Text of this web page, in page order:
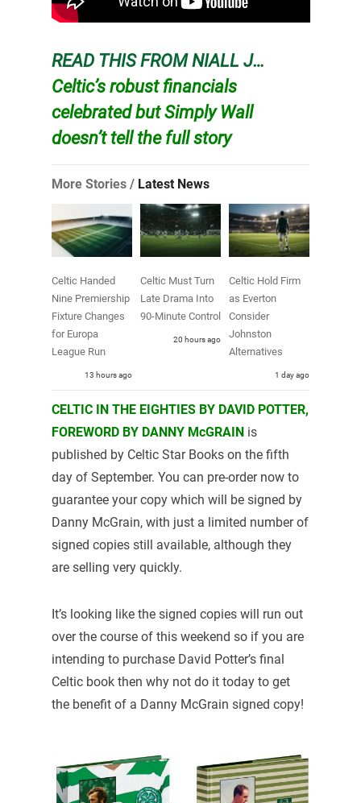
READ THIS FROM NIALL J…
Celtic’s robust financials
celebrated but Simply Wall
doesn’t tell the full story
More Stories / Latest News
Celtic Handed
Nine Premiership
Fixture Changes
for Europa
League Run
13 hours ago
Celtic Must Turn
Late Drama Into
90-Minute Control
20 hours ago
Celtic Hold Firm
as Everton
Consider
Johnston
Alternatives
1 day ago
CELTIC IN THE EIGHTIES BY DAVID POTTER,
FOREWORD BY DANNY McGRAINis
published by Celtic Star Books on the fifth
day of September. You can pre-order now to
guarantee your copy which will be signed by
Danny McGrain, with just a limited number of
signed copies still available, although they
are selling very quickly.
It’s looking like the signed copies will run out
over the course of this weekend so if you are
intending to purchase David Potter’s final
Celtic book then why not do it today to get
the benefit of a Danny McGrain signed copy!